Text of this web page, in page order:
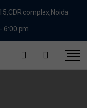
complex,Noida
6:00 pm